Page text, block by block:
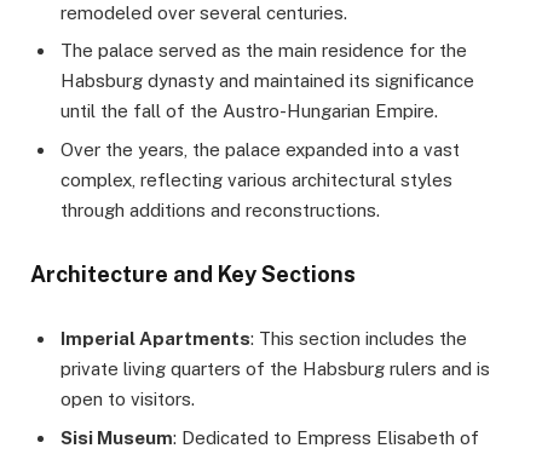
remodeled over several centuries.
The palace served as the main residence for the
Habsburg dynasty and maintained its significance
until the fall of the Austro-Hungarian Empire.
Over the years, the palace expanded into a vast
complex, reflecting various architectural styles
through additions and reconstructions.
Architecture and Key Sections
Imperial Apartments: This section includes the
private living quarters of the Habsburg rulers and is
open to visitors.
Sisi Museum: Dedicated to Empress Elisabeth of